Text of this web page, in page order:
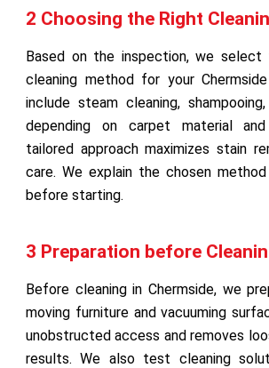
2 Choosing the Right
Based on the inspection, we select
cleaning method for your
include steam cleaning,
depending on carpet material
tailored approach maximizes stain
care. We explain the chosen
before starting.
3 Preparation before
Before cleaning in Chermside, we
moving furniture and vacuuming
unobstructed access and removes
results. We also test cleaning